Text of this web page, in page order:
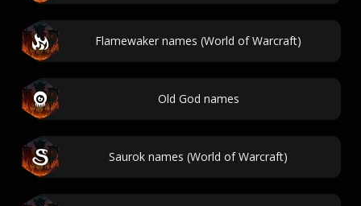
Flamewaker names (World of Warcraft)
Old God names
Saurok names (World of Warcraft)